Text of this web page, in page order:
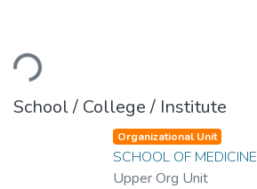
School / College / Institute
Organizational Unit
SCHOOL OF MEDICINE
Upper Org Unit